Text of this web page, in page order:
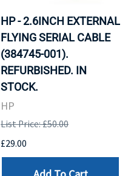
HP - 2.6INCH EXTERNAL
FLYING SERIAL CABLE
(384745-001).
REFURBISHED. IN
STOCK.
HP
List Price: £50.00
£29.00